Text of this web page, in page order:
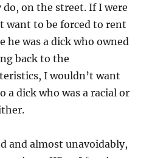
on the street. If I were
want to be forced to rent
he was a dick who owned
back to the
I wouldn’t want
a dick who was a racial or
and almost unavoidably,